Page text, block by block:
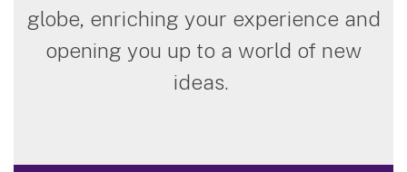
globe, enriching your experience and
opening you up to a world of new
ideas.